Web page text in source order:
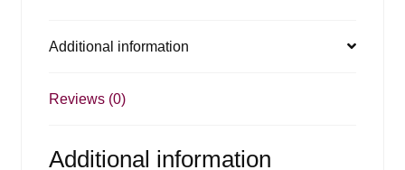
Additional information
Reviews (0)
Additional information